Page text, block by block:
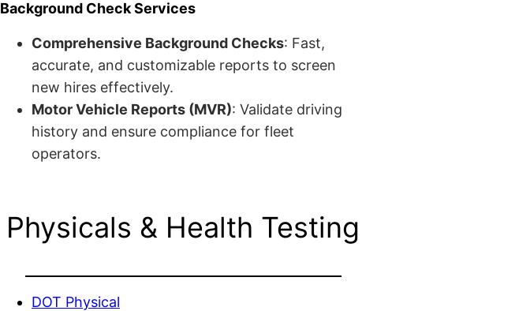
Background Check Services
Comprehensive Background Checks: Fast,
accurate, and customizable reports to screen
new hires effectively.
Motor Vehicle Reports (MVR): Validate driving
history and ensure compliance for fleet
operators.
Physicals & Health Testing
DOT Physical